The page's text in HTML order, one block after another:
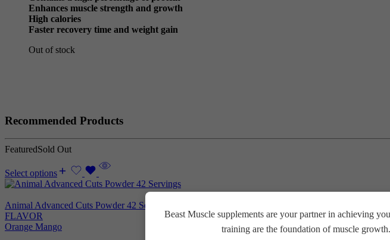
Enhances muscle strength and growth
High calories
Faster recovery time and weight gain
Out of stock
Recommended Products
FeaturedSold Out
Select options
Animal Advanced Cuts Powder 42 Servings
FLAVOR
Orange Mango
Beast Muscle supplements are your partner in achieving
training are the foundation of muscle